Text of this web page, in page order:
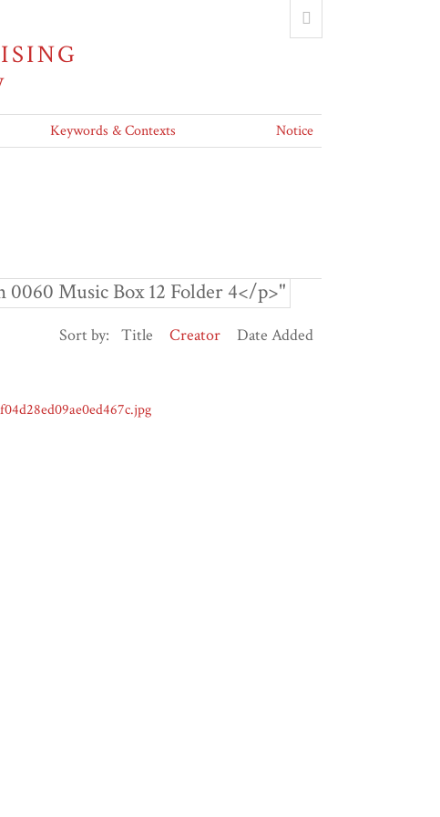
Keywords & Contexts Notice
Music Box 12 Folder 4</p>"
Sort by: Title Creator Date Added